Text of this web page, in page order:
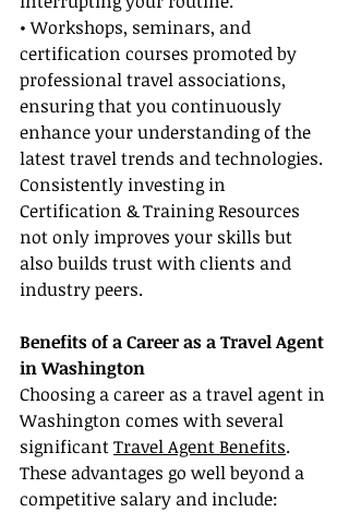
• Workshops, seminars, and
certification courses promoted by
professional travel associations,
ensuring that you continuously
enhance your understanding of the
latest travel trends and technologies.
Consistently investing in
Certification & Training Resources
not only improves your skills but
also builds trust with clients and
industry peers.
Benefits of a Career as a Travel Agent
in Washington
Choosing a career as a travel agent in
Washington comes with several
significant Travel Agent Benefits.
These advantages go well beyond a
competitive salary and include: